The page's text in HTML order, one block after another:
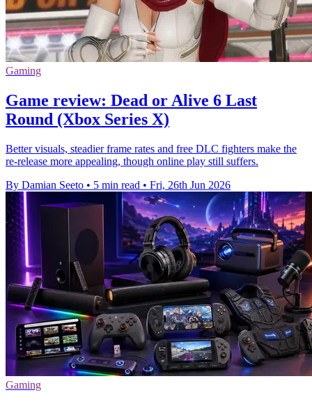
Gaming
Game review: Dead or Alive 6 Last
Round (Xbox Series X)
Better visuals, steadier frame rates and free DLC fighters make the
re-release more appealing, though online play still suffers.
By Damian Seeto • 5 min read • Fri, 26th Jun 2026
Gaming